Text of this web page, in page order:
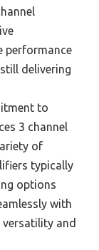
performance
delivering
to
3 channel
of
typically
options
with
and